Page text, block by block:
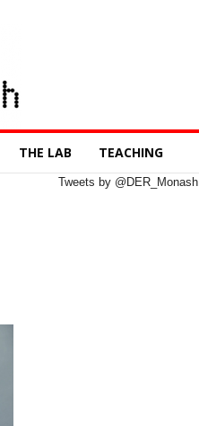
THE LAB TEACHING
Tweets by @DER_Monash